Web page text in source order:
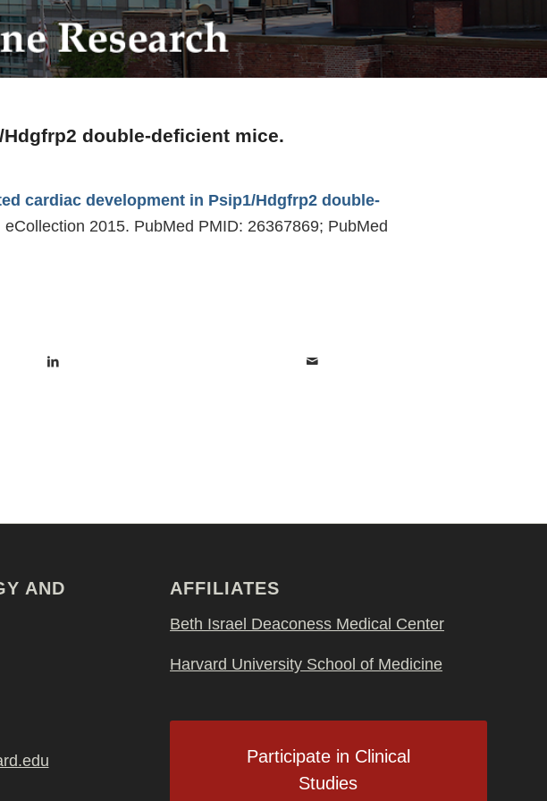
double-deficient mice.
cardiac development in Psip1/Hdgfrp2 double-
2015. PubMed PMID: 26367869; PubMed
AND
AFFILIATES
Beth Israel Deaconess Medical Center
Harvard University School of Medicine
Participate in Clinical
Studies